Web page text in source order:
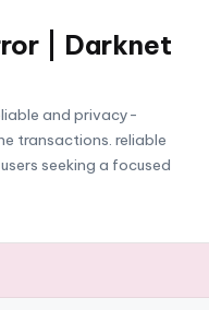
| Darknet
and privacy-
transactions. reliable
seeking a focused